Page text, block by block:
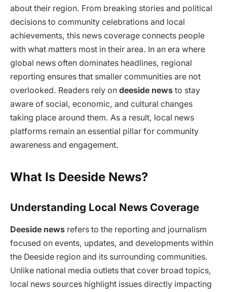
about their region. From breaking stories and political
decisions to community celebrations and local
achievements, this news coverage connects people
with what matters most in their area. In an era where
global news often dominates headlines, regional
reporting ensures that smaller communities are not
overlooked. Readers rely on deeside news to stay
aware of social, economic, and cultural changes
taking place around them. As a result, local news
platforms remain an essential pillar for community
awareness and engagement.
What Is Deeside News?
Understanding Local News Coverage
Deeside news refers to the reporting and journalism
focused on events, updates, and developments within
the Deeside region and its surrounding communities.
Unlike national media outlets that cover broad topics,
local news sources highlight issues directly impacting